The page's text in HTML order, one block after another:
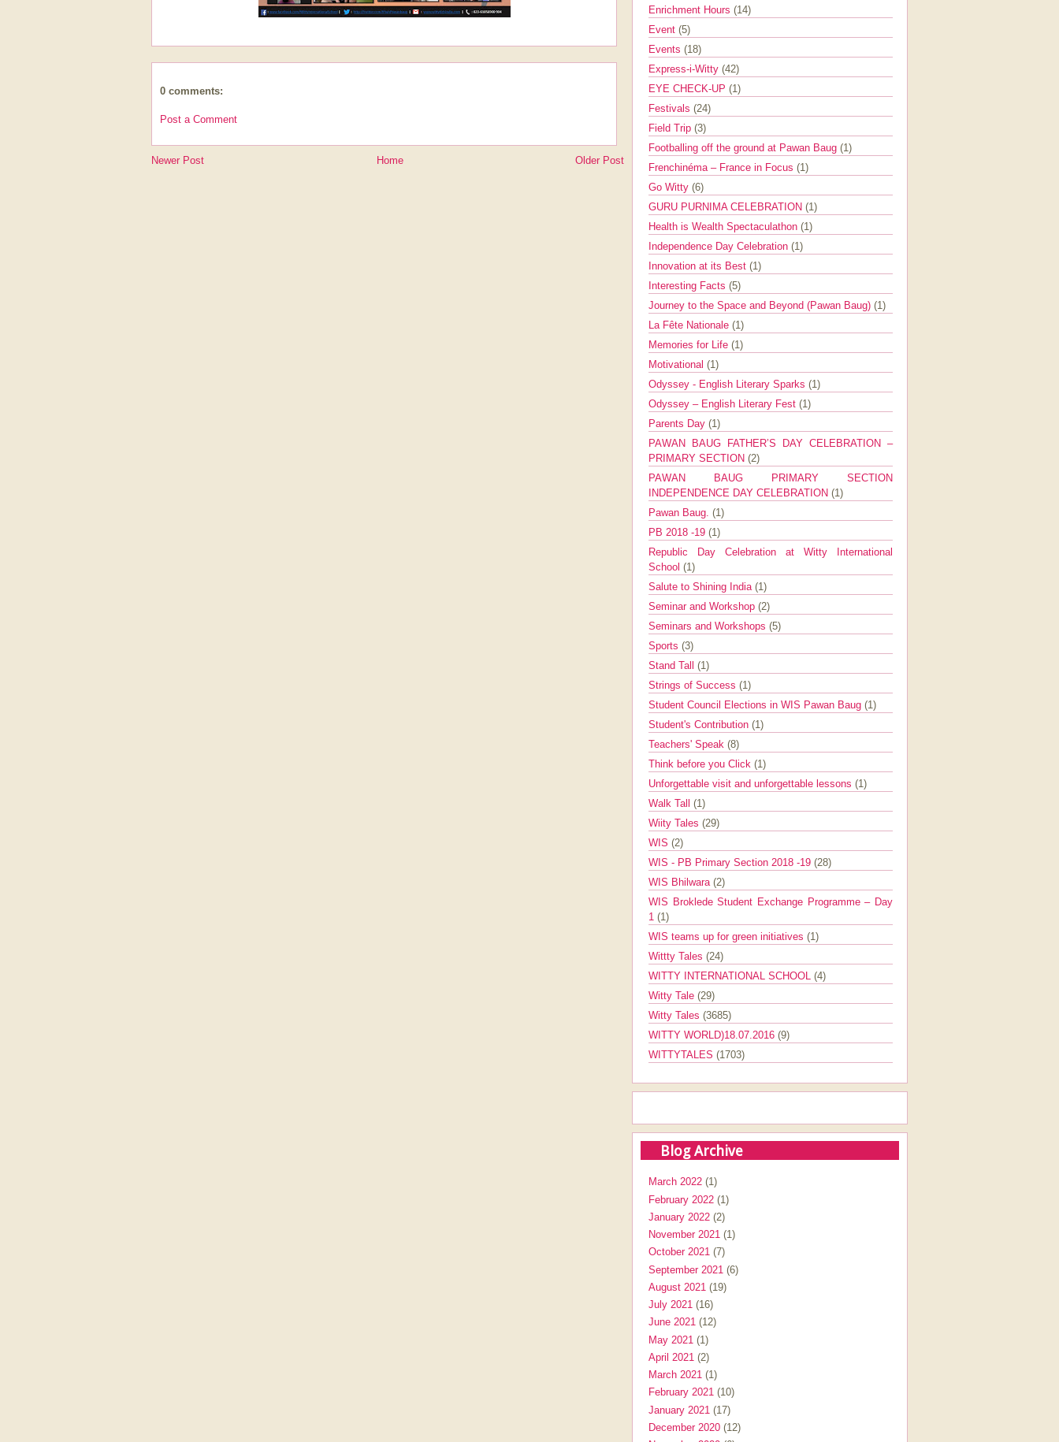
0 comments:
Post a Comment
Newer Post Older Post
Home
Enrichment Hours (14)
Event (5)
Events (18)
Express-i-Witty (42)
EYE CHECK-UP (1)
Festivals (24)
Field Trip (3)
Footballing off the ground at Pawan Baug (1)
Frenchinéma – France in Focus (1)
Go Witty (6)
GURU PURNIMA CELEBRATION (1)
Health is Wealth Spectaculathon (1)
Independence Day Celebration (1)
Innovation at its Best (1)
Interesting Facts (5)
Journey to the Space and Beyond (Pawan Baug) (1)
La Fête Nationale (1)
Memories for Life (1)
Motivational (1)
Odyssey - English Literary Sparks (1)
Odyssey – English Literary Fest (1)
Parents Day (1)
PAWAN BAUG FATHER’S DAY CELEBRATION –
PRIMARY SECTION (2)
PAWAN BAUG PRIMARY SECTION
INDEPENDENCE DAY CELEBRATION (1)
Pawan Baug. (1)
PB 2018 -19 (1)
Republic Day Celebration at Witty International
School (1)
Salute to Shining India (1)
Seminar and Workshop (2)
Seminars and Workshops (5)
Sports (3)
Stand Tall (1)
Strings of Success (1)
Student Council Elections in WIS Pawan Baug (1)
Student's Contribution (1)
Teachers' Speak (8)
Think before you Click (1)
Unforgettable visit and unforgettable lessons (1)
Walk Tall (1)
Wiity Tales (29)
WIS (2)
WIS - PB Primary Section 2018 -19 (28)
WIS Bhilwara (2)
WIS Broklede Student Exchange Programme – Day
1 (1)
WIS teams up for green initiatives (1)
Wittty Tales (24)
WITTY INTERNATIONAL SCHOOL (4)
Witty Tale (29)
Witty Tales (3685)
WITTY WORLD)18.07.2016 (9)
WITTYTALES (1703)
Blog Archive
March 2022 (1)
February 2022 (1)
January 2022 (2)
November 2021 (1)
October 2021 (7)
September 2021 (6)
August 2021 (19)
July 2021 (16)
June 2021 (12)
May 2021 (1)
April 2021 (2)
March 2021 (1)
February 2021 (10)
January 2021 (17)
December 2020 (12)